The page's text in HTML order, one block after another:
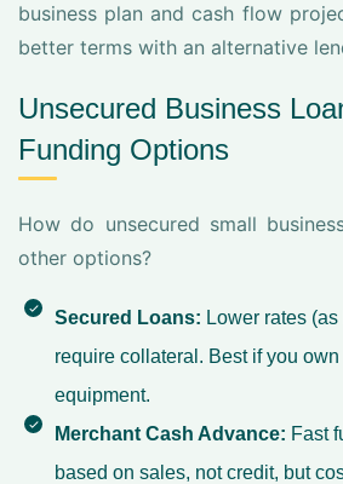
business plan and cash flow
better terms with an alternative
Unsecured Business
Funding Options
How do unsecured small
other options?
Secured Loans: Lower rates
require collateral. Best if you
equipment.
Merchant Cash Advance: Fast
based on sales, not credit, but